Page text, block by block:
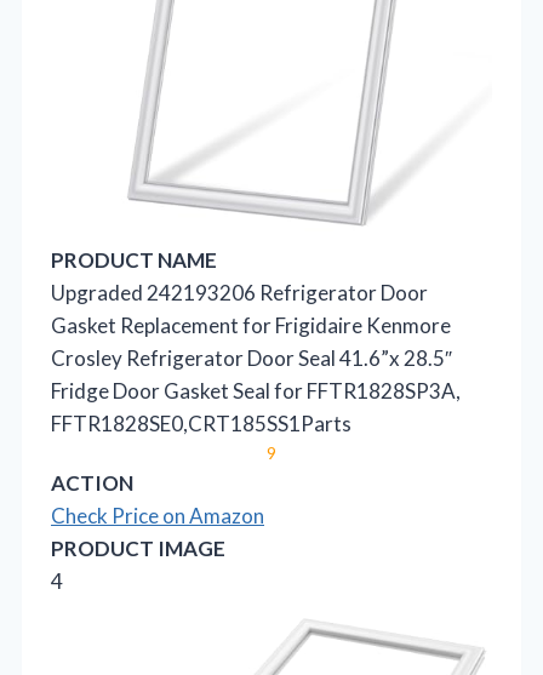
PRODUCT NAME
Upgraded 242193206 Refrigerator Door
Gasket Replacement for Frigidaire Kenmore
Crosley Refrigerator Door Seal 41.6”x 28.5″
Fridge Door Gasket Seal for FFTR1828SP3A,
FFTR1828SE0,CRT185SS1Parts
9
ACTION
Check Price on Amazon
PRODUCT IMAGE
4